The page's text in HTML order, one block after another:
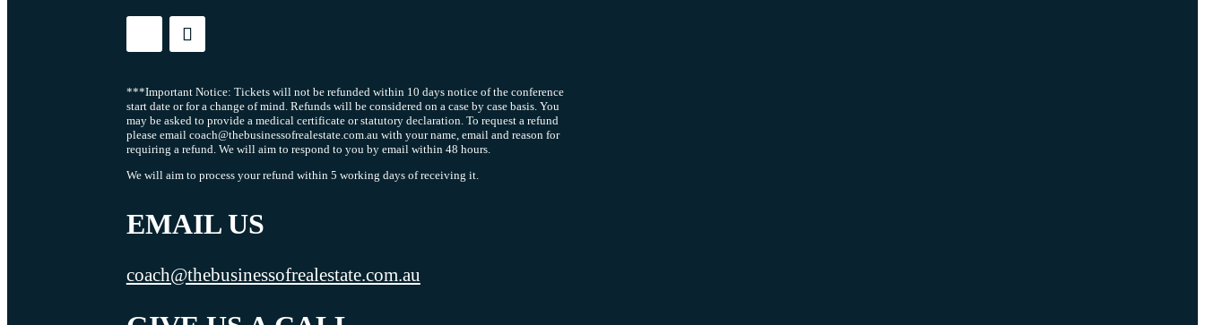
***Important Notice: Tickets will not be refunded within 10 days notice of the conference
start date or for a change of mind. Refunds will be considered on a case by case basis. You
may be asked to provide a medical certificate or statutory declaration. To request a refund
please email coach@thebusinessofrealestate.com.au with your name, email and reason for
requiring a refund. We will aim to respond to you by email within 48 hours.
We will aim to process your refund within 5 working days of receiving it.
EMAIL US
coach@thebusinessofrealestate.com.au